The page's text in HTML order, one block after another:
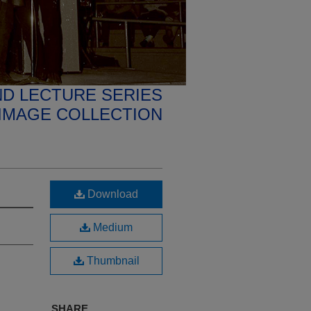
LECTURE SERIES
COLLECTION
Download
Medium
Thumbnail
SHARE